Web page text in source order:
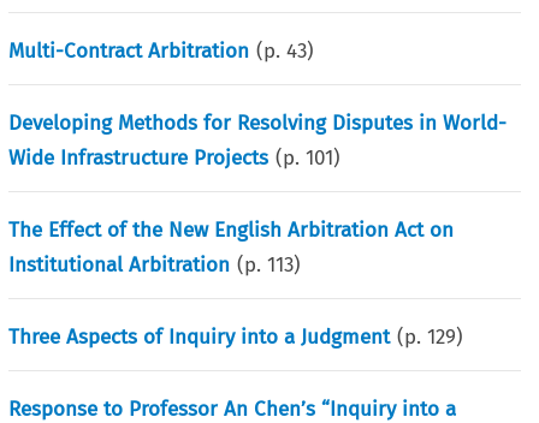
Multi-Contract Arbitration (p.43)
Developing Methods for Resolving Disputes in World-
Wide Infrastructure Projects (p.101)
The Effect of the New English Arbitration Act on
Institutional Arbitration (p.113)
Three Aspects of Inquiry into a Judgment (p.129)
Response to Professor An Chen’s “Inquiry into a